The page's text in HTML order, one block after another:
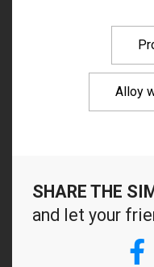
Alloy
SHARE THE
and let your